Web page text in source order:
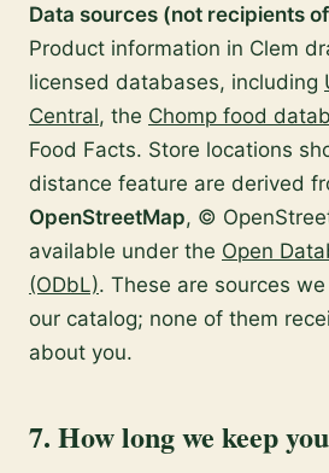
Data sources (not recipients
Product information in Clem
licensed databases, including
Central, the Chomp food
Food Facts. Store locations
distance feature are derived
OpenStreetMap, ©
available under the Open
(ODbL). These are sources
our catalog; none of them
about you.
7. How long we keep